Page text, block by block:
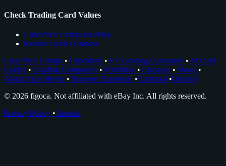
Check Trading Card Values
Card Price Comps on eBay
Rookie Cards Database
Card Price Comps • Checklists • EV Grading Calculator • AI Card
Grader • Grading Companies • Portfolios • Glossary • News •
About Nico Meyer • Browser Extension •Facebook•Discord
© 2026 figoca. Not affiliated with eBay Inc. All rights reserved.
Privacy Policy • Imprint